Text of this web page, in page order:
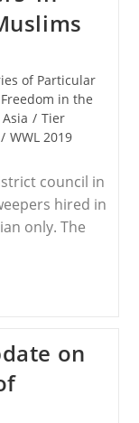
of Particular
in the
/ Tier
/ WWL 2019
council in
hired in
only. The
on